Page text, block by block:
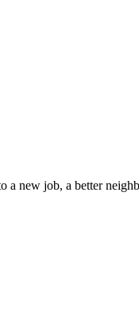
a new job, a better